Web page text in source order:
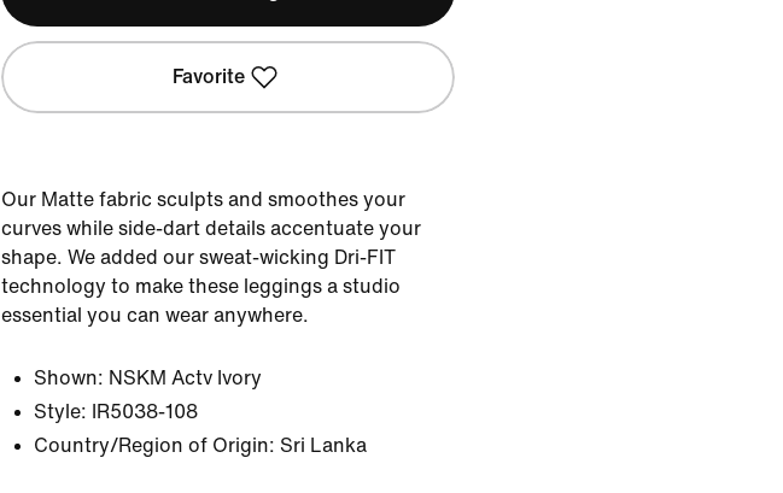
Favorite
Our Matte fabric sculpts and smoothes your
curves while side-dart details accentuate your
shape. We added our sweat-wicking Dri-FIT
technology to make these leggings a studio
essential you can wear anywhere.
Shown: NSKM Actv Ivory
Style:
IR5038-108
Country/Region of Origin: Sri Lanka